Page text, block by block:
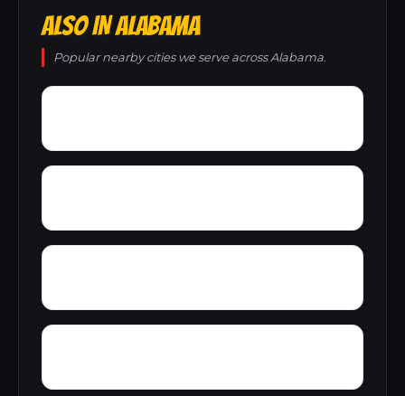
ALSO IN ALABAMA
Popular nearby cities we serve across Alabama.